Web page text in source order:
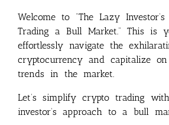
Welcome to “The Lazy
Trading a Bull Market.” This is
effortlessly navigate the
cryptocurrency and capitalize
trends in the market.
Let’s simplify crypto trading
investor’s approach to a bull